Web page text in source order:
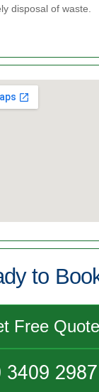
disposal of waste.
to
Free Quote